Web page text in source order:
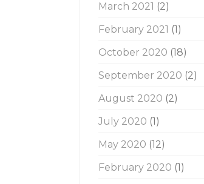
March 2021 (2)
February 2021 (1)
October 2020 (18)
September 2020 (2)
August 2020 (2)
July 2020 (1)
May 2020 (12)
February 2020 (1)